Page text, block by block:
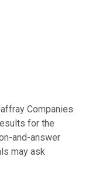
Companies
for the
and-answer
may ask